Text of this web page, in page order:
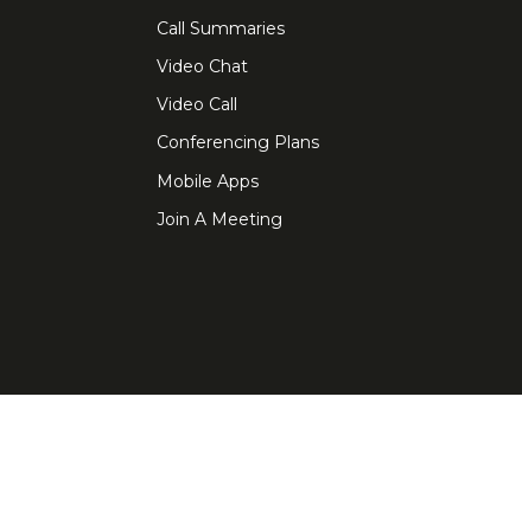
Call Summaries
Video Chat
Video Call
Conferencing Plans
Mobile Apps
Join A Meeting